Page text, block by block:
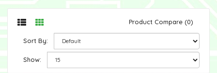
Product Compare (0)
Sort By:
Show: